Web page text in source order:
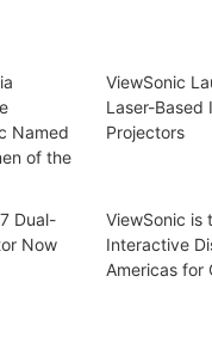
Named
of the
ViewSonic
Laser-Based
Projectors
Dual-
Now
ViewSonic is
Interactive
Americas for